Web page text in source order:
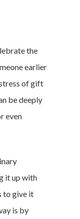
the
earlier
of gift
be deeply
even
it up with
to give it
is by